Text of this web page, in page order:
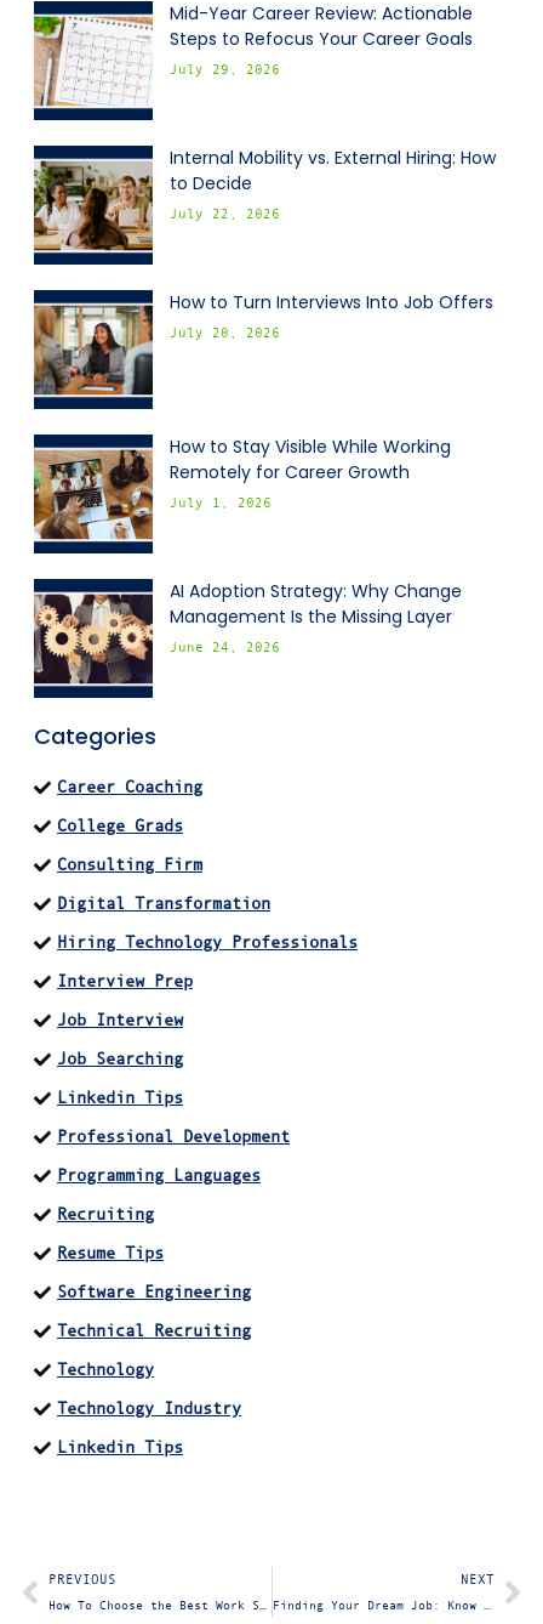
Mid-Year Career Review: Actionable
Steps to Refocus Your Career Goals
July 29, 2026
Internal Mobility vs. External Hiring: How
to Decide
July 22, 2026
How to Turn Interviews Into Job Offers
July 20, 2026
How to Stay Visible While Working
Remotely for Career Growth
July 1, 2026
AI Adoption Strategy: Why Change
Management Is the Missing Layer
June 24, 2026
Categories
Career Coaching
College Grads
Consulting Firm
Digital Transformation
Hiring Technology Professionals
Interview Prep
Job Interview
Job Searching
Linkedin Tips
Professional Development
Programming Languages
Recruiting
Resume Tips
Software Engineering
Technical Recruiting
Technology
Technology Industry
Linkedin Tips
PREVIOUS NEXT